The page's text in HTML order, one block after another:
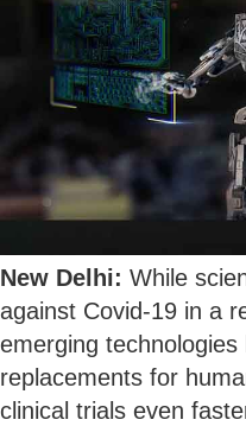
New Delhi: While
against Covid-19 in a
emerging technologies
replacements for
clinical trials even